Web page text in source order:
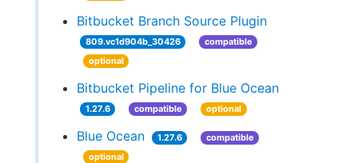
Bitbucket Branch Source Plugin
809.vc1d904b_30426
compatible
optional
Bitbucket Pipeline for Blue Ocean
1.27.6 compatible optional
Blue Ocean 1.27.6
compatible
optional